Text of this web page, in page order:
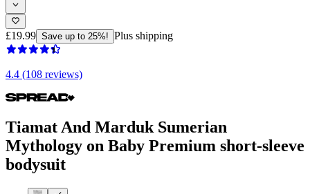
£19.99 Save up to 25%! Plus shipping
4.4 (108 reviews)
Tiamat And Marduk Sumerian
Mythology on Baby Premium short-sleeve
bodysuit